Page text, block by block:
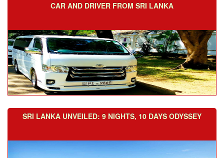
CAR AND DRIVER FROM SRI LANKA
SRI LANKA UNVEILED: 9 NIGHTS, 10 DAYS ODYSSEY